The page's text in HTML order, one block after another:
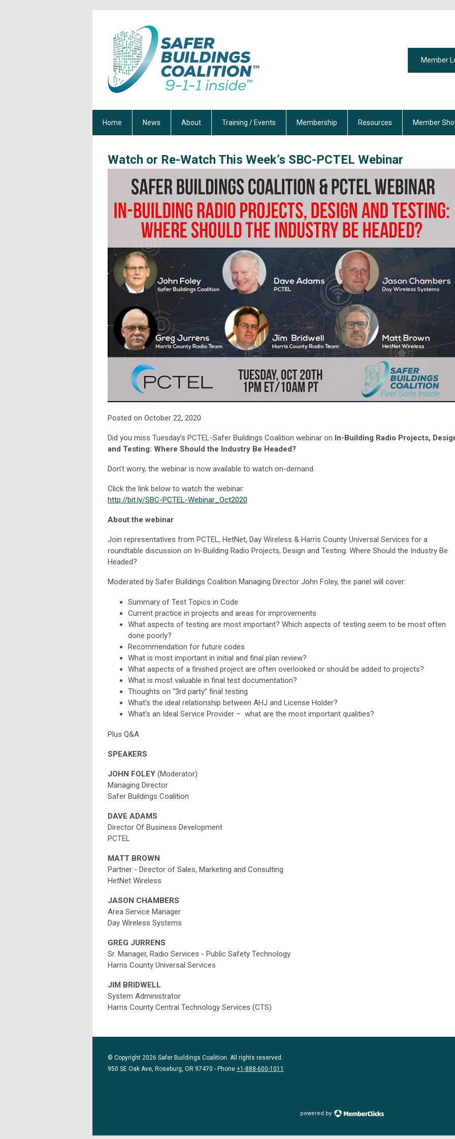
Member
Home News About Training / Events Membership Resources Member
Watch or Re-Watch This Week’s SBC-PCTEL Webinar
Posted on October 22, 2020
Did you miss Tuesday’s PCTEL-Safer Buildings Coalition webinar on In-Building Radio Projects,
and Testing: Where Should the Industry Be Headed?
Don’t worry, the webinar is now available to watch on-demand.
Click the link below to watch the webinar:
http://bit.ly/SBC-PCTEL-Webinar_Oct2020
About the webinar
Join representatives from PCTEL, HetNet, Day Wireless & Harris County Universal Services for a
roundtable discussion on In-Building Radio Projects, Design and Testing: Where Should the Industry Be
Headed?
Moderated by Safer Buildings Coalition Managing Director John Foley, the panel will cover:
Summary of Test Topics in Code
Current practice in projects and areas for improvements
What aspects of testing are most important? Which aspects of testing seem to be most often
done poorly?
Recommendation for future codes
What is most important in initial and final plan review?
What aspects of a finished project are often overlooked or should be added to projects?
What is most valuable in final test documentation?
Thoughts on “3rd party” final testing
What’s the ideal relationship between AHJ and License Holder?
What’s an Ideal Service Provider – what are the most important qualities?
Plus Q&A
SPEAKERS
JOHN FOLEY (Moderator)
Managing Director
Safer Buildings Coalition
DAVE ADAMS
Director Of Business Development
PCTEL
MATT BROWN
Partner - Director of Sales, Marketing and Consulting
HetNet Wireless
JASON CHAMBERS
Area Service Manager
Day Wireless Systems
GREG JURRENS
Sr. Manager, Radio Services - Public Safety Technology
Harris County Universal Services
JIM BRIDWELL
System Administrator
Harris County Central Technology Services (CTS)
© Copyright 2026 Safer Buildings Coalition. All rights reserved.
950 SE Oak Ave, Roseburg, OR 97470 - Phone +1-888-600-1011
powered by